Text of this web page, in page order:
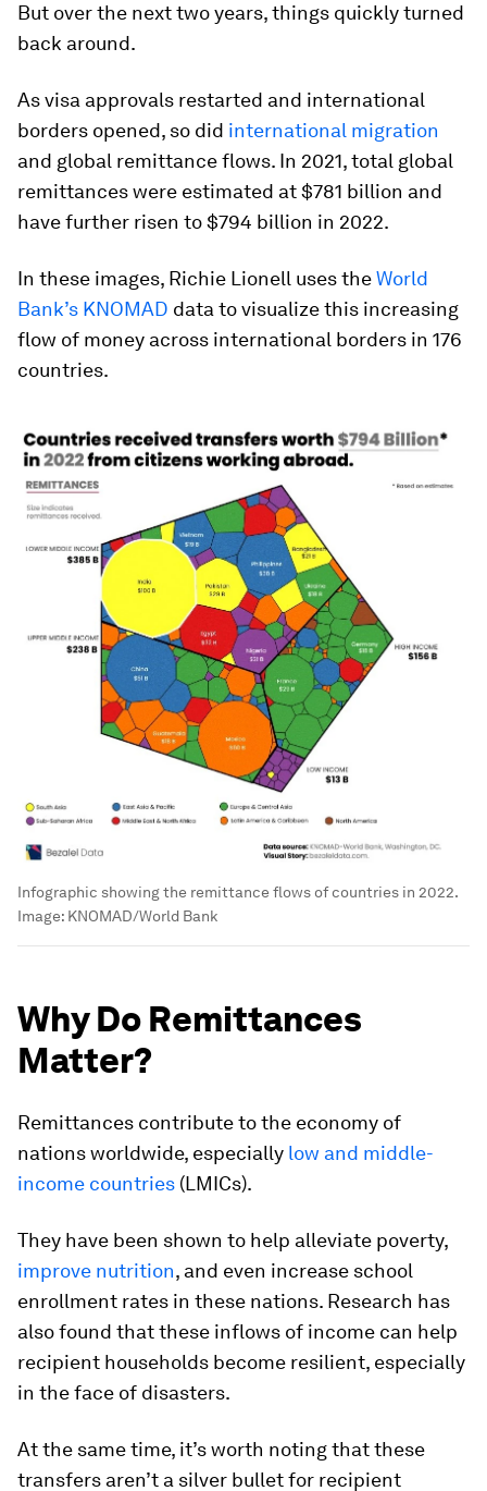
But over the next two years, things quickly turned
back around.
As visa approvals restarted and international
borders opened, so did international migration
and global remittance flows. In 2021, total global
remittances were estimated at $781 billion and
have further risen to$794 billion in 2022.
In these images, Richie Lionell uses theWorld
Bank’s KNOMAD data to visualize this increasing
flow of money across international borders in 176
countries.
Infographic showing the remittance flows of countries in 2022.
Image: KNOMAD/World Bank
Why Do Remittances
Matter?
Remittances contribute to the economy of
nations worldwide, especially low and middle-
income countries (LMICs).
They have been shown to help alleviate poverty,
improve nutrition, and even increase school
enrollment rates in these nations. Research has
also found that these inflows of income can help
recipient households become resilient, especially
in the face of disasters.
At the same time, it’s worth noting that these
transfers aren’t a silver bullet for recipient